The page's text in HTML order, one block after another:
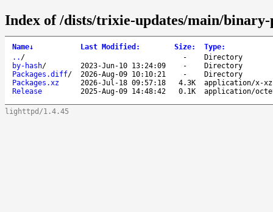
Index of /dists/trixie-updates/main/binary-
Name↓ Last Modified : Size: Type:
.. / -
Directory
by-hash/ 2023-Jun-10 13:24:09 -
Directory
Packages.diff/ 2026-Aug-09 10:10:21 -
Directory
Packages.xz
2026-Jul-18 09:57:18 4.3K
application/x-xz
Release
2025-Aug-09 14:48:42 0.1K application/
lighttpd/1.4.45